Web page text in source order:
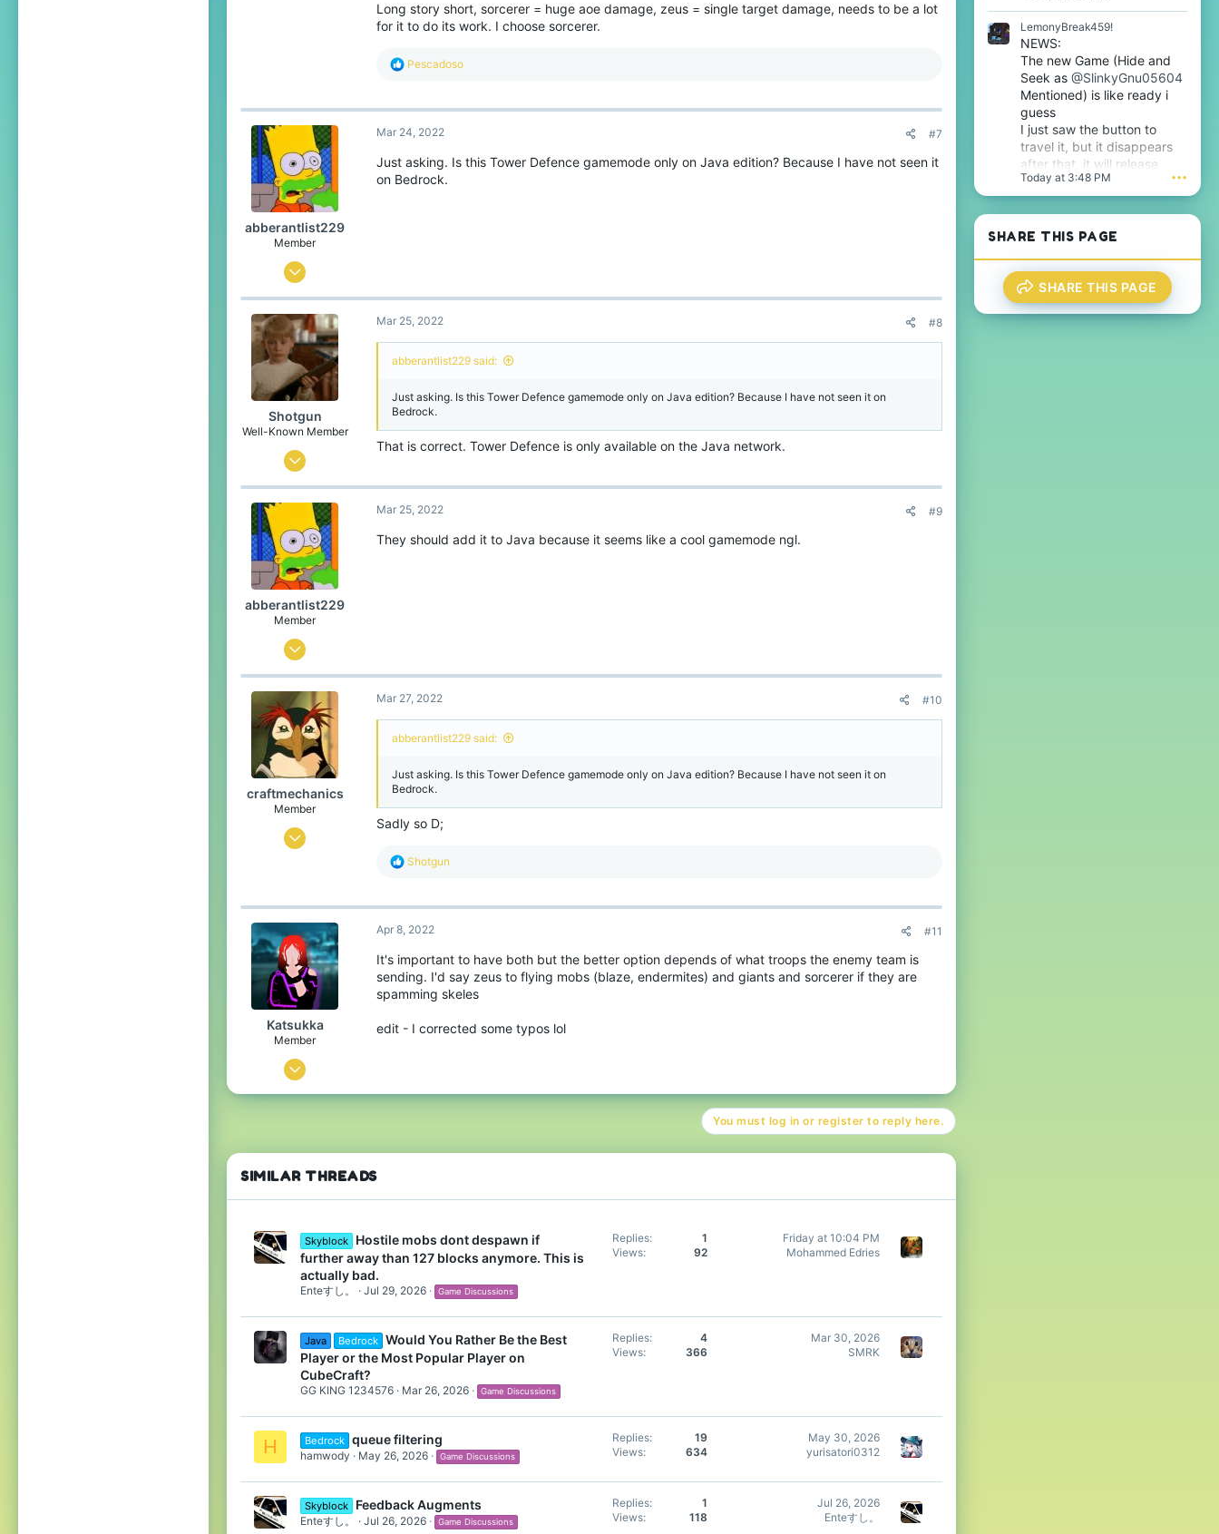
Long story short, sorcerer = huge aoe damage, zeus = single target damage, needs to be a lot
for it to do its work. I choose sorcerer.
R
c
i
n
s
Pescadoso
abberantlist229
Member
Mar 24, 2022
9
Mar 24, 2022 #7
Just asking. Is this Tower Defence gamemode only on Java edition? Because I have not seen it
on Bedrock.
Shotgun
Well-Known Member
Jun 26, 2020
257
603
149
Mar 25, 2022 #8
abberantlist229 said:
Just asking. Is this Tower Defence gamemode only on Java edition? Because I have not seen it on
Bedrock.
That is correct. Tower Defence is only available on the Java network.
abberantlist229
Member
Mar 24, 2022
9
Mar 25, 2022 #9
They should add it to Java because it seems like a cool gamemode ngl.
craftmechanics
Member
Aug 23, 2021
21
Mar 27, 2022 #10
abberantlist229 said:
Just asking. Is this Tower Defence gamemode only on Java edition? Because I have not seen it on
Bedrock.
Sadly so D;
R
c
n
s
:
Shotgun
Katsukka
Member
Mar 1, 2022
14
22
Pronouns
She/They
Apr 8, 2022 #11
It's important to have both but the better option depends of what troops the enemy team is
sending. I'd say zeus to flying mobs (blaze, endermites) and giants and sorcerer if they are
spamming skeles
edit - I corrected some typos lol
You must log in or register to reply here.
SIMILAR THREADS
Skyblock
Hostile mobs dont despawn if
further away than 127 blocks anymore. This is
actually bad.
Enteすし。 Jul 29, 2026 Game Discussions
Replies
1
Views
92
Friday at 10:04 PM
Mohammed Edries
Java Bedrock Would You Rather Be the Best
Player or the Most Popular Player on
CubeCraft?
GG KING 1234576 Mar 26, 2026 Game Discussions
Replies
4
Views
366
Mar 30, 2026
SMRK
H Bedrock queue filtering
hamwody May 26, 2026 Game Discussions
Replies
19
Views
634
May 30, 2026
yurisatori0312
Skyblock Feedback Augments
Enteすし。 Jul 26, 2026 Game Discussions
Replies
1
Views
118
Jul 26, 2026
Enteすし。
.
LemonyBreak459!
NEWS:
The new Game (Hide and
Seek as @SlinkyGnu05604
Mentioned) is like ready i
guess
I just saw the button to
travel it, but it disappears
after that, it will release
tomorrow i guess very soon
btw
Today at 3:48 PM •••
SHARE THIS PAGE
SHARE THIS PAGE